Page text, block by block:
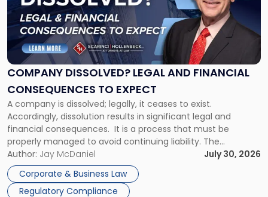
COMPANY DISSOLVED? LEGAL AND FINANCIAL
CONSEQUENCES TO EXPECT
A company is dissolved; legally, it ceases to exist.
Accordingly, dissolution results in significant legal and
financial consequences. It is a process that must be
properly managed to avoid continuing liability. The
Corporate Dissolution Process Corporate dissolution is the
legal process of formally closing a corporation, paying its
debts and distributing the remaining assets. Most […]
Author: Jay McDaniel
July 30, 2026
Corporate & Business Law
Regulatory Compliance
"Company
Dissolved?
Legal
and
Financial
to
Expect"